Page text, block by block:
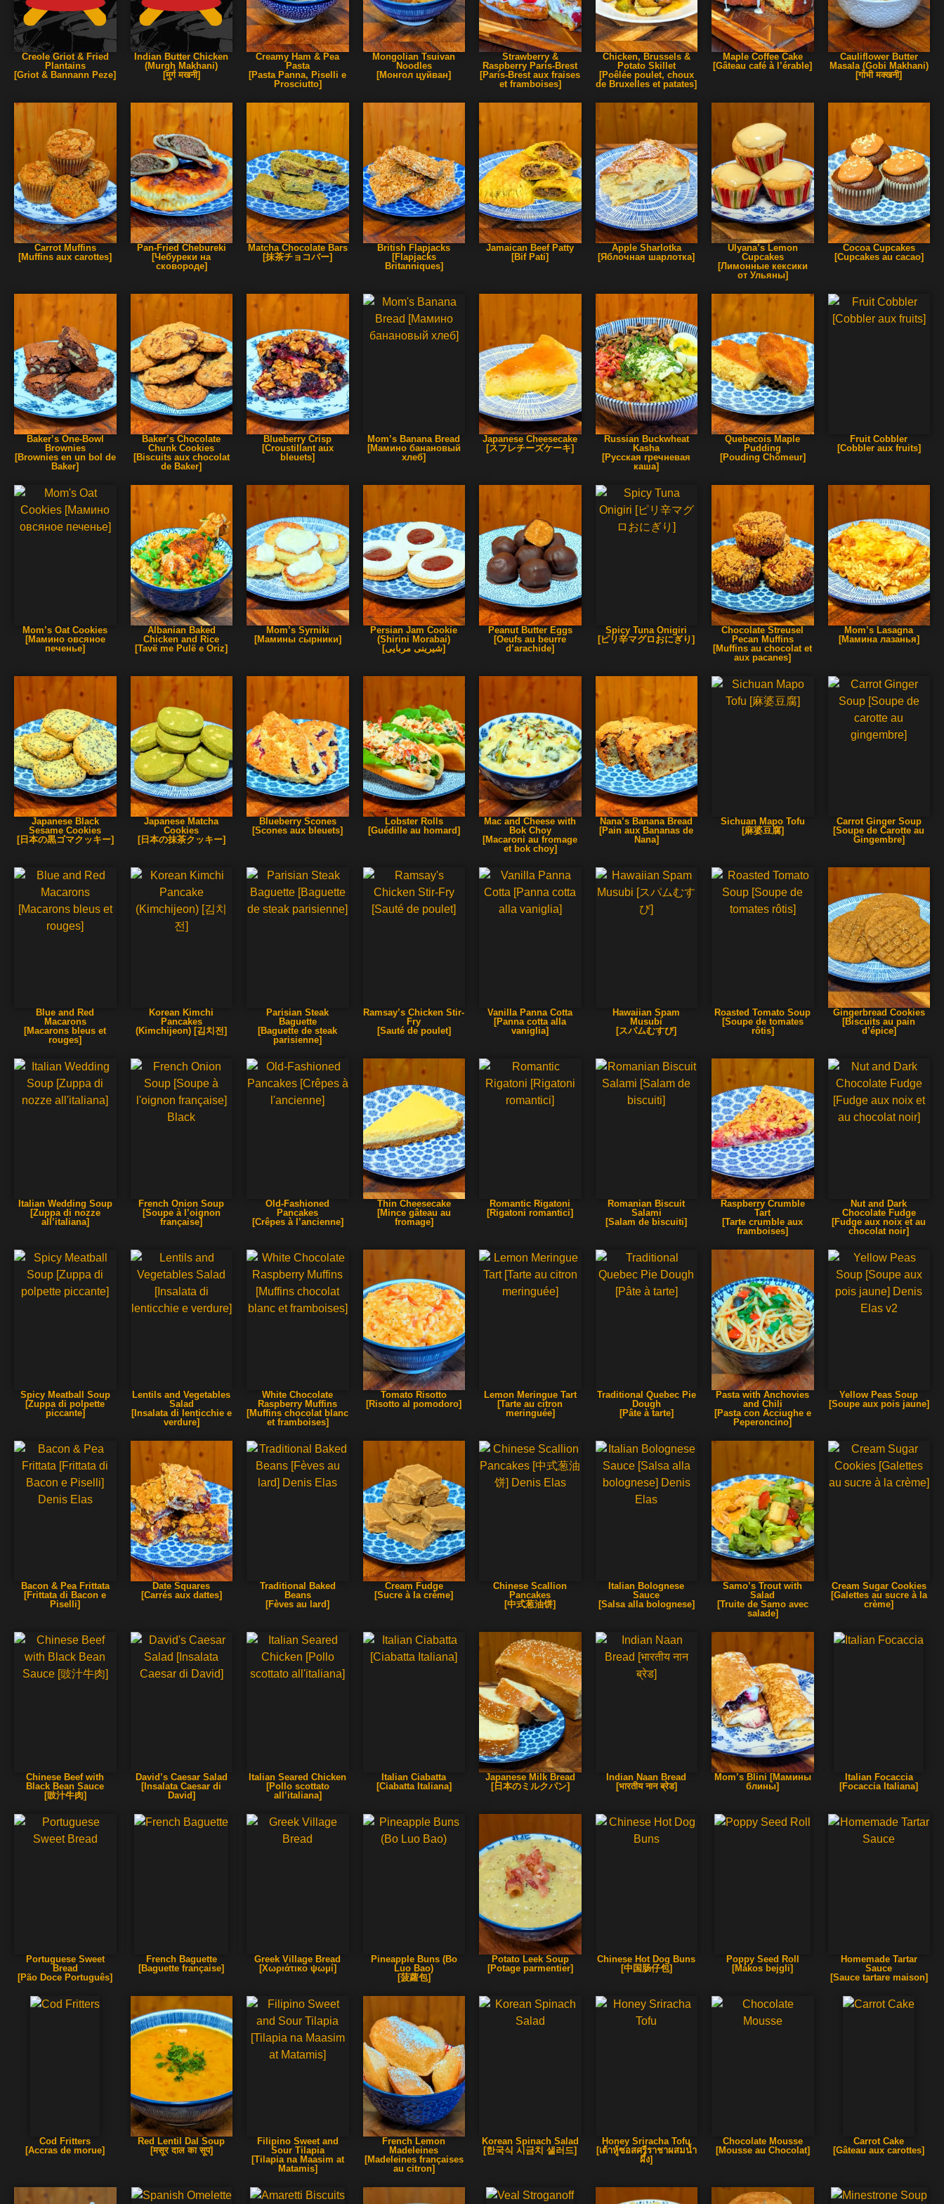
Creole Griot & Fried
Plantains
[Griot & Bannann Peze]
Indian Butter Chicken
(Murgh Makhani)
[मुर्ग मखनी]
Creamy Ham & Pea
Pasta
[Pasta Panna, Piselli e
Prosciutto]
Mongolian Tsuivan
Noodles
[Монгол цуйван]
Strawberry &
Raspberry Paris-Brest
[Paris-Brest aux fraises
et framboises]
Chicken, Brussels &
Potato Skillet
[Poêlée poulet, choux
de Bruxelles et patates]
Maple Coffee Cake
[Gâteau café à l’érable]
Cauliflower Butter
Masala (Gobi Makhani)
[गोभी मक्खनी]
Carrot Muffins
[Muffins aux carottes]
Pan-Fried Chebureki
[Чебуреки на
сковороде]
Matcha Chocolate Bars
[抹茶チョコバー]
British Flapjacks
[Flapjacks
Britanniques]
Jamaican Beef Patty
[Bif Pati]
Apple Sharlotka
[Яблочная шарлотка]
Ulyana’s Lemon
Cupcakes
[Лимонные кексики
от Ульяны]
Cocoa Cupcakes
[Cupcakes au cacao]
Baker’s One-Bowl
Brownies
[Brownies en un bol de
Baker]
Baker’s Chocolate
Chunk Cookies
[Biscuits aux chocolat
de Baker]
Blueberry Crisp
[Croustillant aux
bleuets]
Mom’s Banana Bread
[Мамино банановый
хлеб]
Japanese Cheesecake
[スフレチーズケーキ]
Russian Buckwheat
Kasha
[Русская гречневая
каша]
Quebecois Maple
Pudding
[Pouding Chômeur]
Fruit Cobbler
[Cobbler aux fruits]
Mom’s Oat Cookies
[Мамино овсяное
печенье]
Albanian Baked
Chicken and Rice
[Tavë me Pulë e Oriz]
Mom’s Syrniki
[Мамины сырники]
Persian Jam Cookie
(Shirini Morabai)
[شیرینی مربایی]
Peanut Butter Eggs
[Oeufs au beurre
d’arachide]
Spicy Tuna Onigiri
[ピリ辛マグロおにぎり]
Chocolate Streusel
Pecan Muffins
[Muffins au chocolat et
aux pacanes]
Mom’s Lasagna
[Мамина лазанья]
Japanese Black
Sesame Cookies
[日本の黒ゴマクッキー]
Japanese Matcha
Cookies
[日本の抹茶クッキー]
Blueberry Scones
[Scones aux bleuets]
Lobster Rolls
[Guédille au homard]
Mac and Cheese with
Bok Choy
[Macaroni au fromage
et bok choy]
Nana’s Banana Bread
[Pain aux Bananas de
Nana]
Sichuan Mapo Tofu
[麻婆豆腐]
Carrot Ginger Soup
[Soupe de Carotte au
Gingembre]
Blue and Red
Macarons
[Macarons bleus et
rouges]
Korean Kimchi
Pancakes
(Kimchijeon) [김치전]
Parisian Steak
Baguette
[Baguette de steak
parisienne]
Ramsay’s Chicken Stir-
Fry
[Sauté de poulet]
Vanilla Panna Cotta
[Panna cotta alla
vaniglia]
Hawaiian Spam
Musubi
[スパムむすび]
Roasted Tomato Soup
[Soupe de tomates
rôtis]
Gingerbread Cookies
[Biscuits au pain
d’épice]
Italian Wedding Soup
[Zuppa di nozze
all’italiana]
French Onion Soup
[Soupe à l’oignon
française]
Old-Fashioned
Pancakes
[Crêpes à l’ancienne]
Thin Cheesecake
[Mince gâteau au
fromage]
Romantic Rigatoni
[Rigatoni romantici]
Romanian Biscuit
Salami
[Salam de biscuiti]
Raspberry Crumble
Tart
[Tarte crumble aux
framboises]
Nut and Dark
Chocolate Fudge
[Fudge aux noix et au
chocolat noir]
Spicy Meatball Soup
[Zuppa di polpette
piccante]
Lentils and Vegetables
Salad
[Insalata di lenticchie e
verdure]
White Chocolate
Raspberry Muffins
[Muffins chocolat blanc
et framboises]
Tomato Risotto
[Risotto al pomodoro]
Lemon Meringue Tart
[Tarte au citron
meringuée]
Traditional Quebec Pie
Dough
[Pâte à tarte]
Pasta with Anchovies
and Chili
[Pasta con Acciughe e
Peperoncino]
Yellow Peas Soup
[Soupe aux pois jaune]
Bacon & Pea Frittata
[Frittata di Bacon e
Piselli]
Date Squares
[Carrés aux dattes]
Traditional Baked
Beans
[Fèves au lard]
Cream Fudge
[Sucre à la crème]
Chinese Scallion
Pancakes
[中式葱油饼]
Italian Bolognese
Sauce
[Salsa alla bolognese]
Samo’s Trout with
Salad
[Truite de Samo avec
salade]
Cream Sugar Cookies
[Galettes au sucre à la
crème]
Chinese Beef with
Black Bean Sauce
[豉汁牛肉]
David’s Caesar Salad
[Insalata Caesar di
David]
Italian Seared Chicken
[Pollo scottato
all’italiana]
Italian Ciabatta
[Ciabatta Italiana]
Japanese Milk Bread
[日本のミルクパン]
Indian Naan Bread
[भारतीय नान ब्रेड]
Mom’s Blini [Мамины
блины]
Italian Focaccia
[Focaccia Italiana]
Portuguese Sweet
Bread
[Pão Doce Português]
French Baguette
[Baguette française]
Greek Village Bread
[Χωριάτικο ψωμί]
Pineapple Buns (Bo
Luo Bao)
[菠蘿包]
Potato Leek Soup
[Potage parmentier]
Chinese Hot Dog Buns
[中国肠仔包]
Poppy Seed Roll
[Mákos bejgli]
Homemade Tartar
Sauce
[Sauce tartare maison]
Cod Fritters
[Accras de morue]
Red Lentil Dal Soup
[मसूर दाल का सूप]
Filipino Sweet and
Sour Tilapia
[Tilapia na Maasim at
Matamis]
French Lemon
Madeleines
[Madeleines françaises
au citron]
Korean Spinach Salad
[한국식 시금치 샐러드]
Honey Sriracha Tofu
[เต้าหู้ซอสศรีราชาผสมน้ำ
ผึ้ง]
Chocolate Mousse
[Mousse au Chocolat]
Carrot Cake
[Gâteau aux carottes]